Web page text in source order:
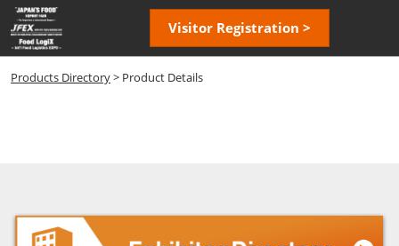
Skip
to
content
Visitor Registration >
Products Directory> Product Details